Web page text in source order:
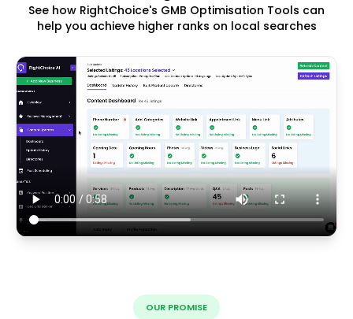
See how RightChoice's GMB Optimisation Tools can
help you achieve higher ranks on local searches
OUR PROMISE